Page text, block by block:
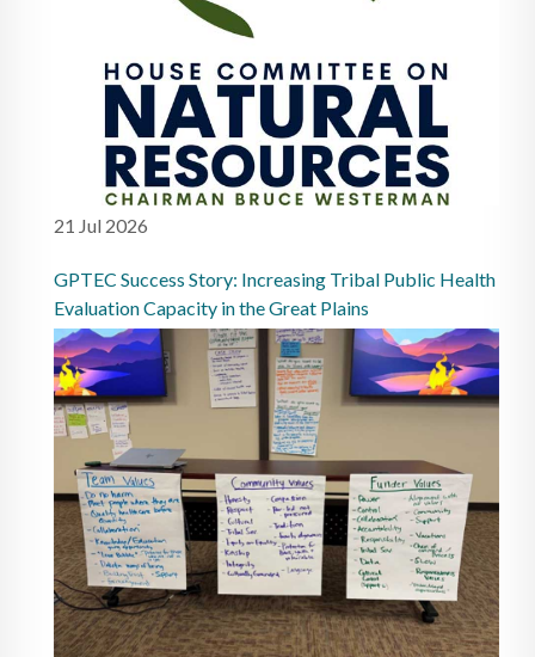
21 Jul 2026
GPTEC Success Story: Increasing Tribal Public Health
Evaluation Capacity in the Great Plains